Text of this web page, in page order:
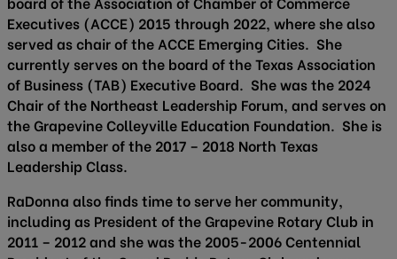
Executives (ACCE) 2015 through 2022, where she also
served as chair of the ACCE Emerging Cities. She
currently serves on the board of the Texas Association
of Business (TAB) Executive Board. She was the 2024
Chair of the Northeast Leadership Forum, and serves on
the Grapevine Colleyville Education Foundation. She is
also a member of the 2017 – 2018 North Texas
Leadership Class.
RaDonna also finds time to serve her community,
including as President of the Grapevine Rotary Club in
2011 – 2012 and she was the 2005-2006 Centennial